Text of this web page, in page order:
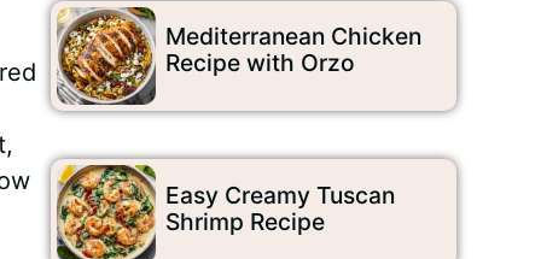
Mediterranean Chicken
Recipe with Orzo
Easy Creamy Tuscan
Shrimp Recipe